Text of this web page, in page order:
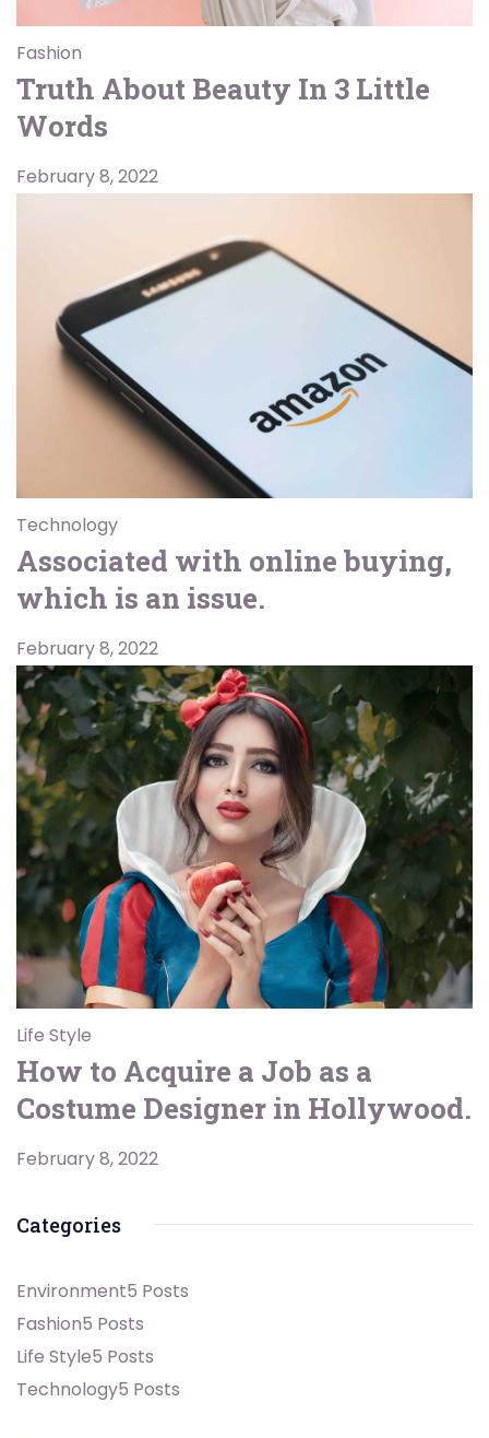
Fashion
Truth About Beauty In 3 Little
Words
February 8, 2022
Technology
Associated with online buying,
which is an issue.
February 8, 2022
Life Style
How to Acquire a Job as a
Costume Designer in Hollywood.
February 8, 2022
Categories
Environment5 Posts
Fashion5 Posts
Life Style5 Posts
Technology5 Posts